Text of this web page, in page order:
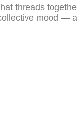
threads
mood —